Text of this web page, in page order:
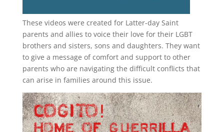
These videos were created for Latter-day Saint
parents and allies to voice their love for their LGBT
brothers and sisters, sons and daughters. They want
to give a message of comfort and support to other
parents who are navigating the difficult conflicts that
can arise in families around this issue.